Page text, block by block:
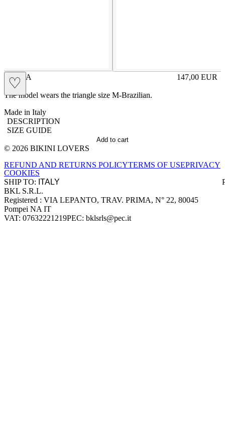
♡
ILARIA 147,00 EUR
Prezzo in
The model wears the triangle size M-Brazilian.
Made in Italy
DESCRIPTION
SIZE GUIDE
Add to cart
Site footer
© 2026 BIKINI LOVERS
REFUND AND RETURNS POLICYTERMS OF USEPRIVACY
COOKIES
SHIP TO:
Company information
BKL S.R.L.
Registered : VIA LEPANTO, TRAV. PRIMA, N° 22, 80045
Pompei NA IT
VAT: 07632221219PEC: bklsrls@pec.it